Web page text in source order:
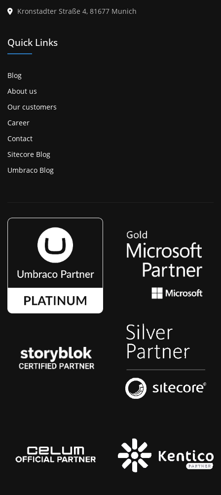
Kronstadter Straße 4, 81677 Munich
Quick Links
Blog
About us
Our customers
Career
Contact
Sitecore Blog
Umbraco Blog